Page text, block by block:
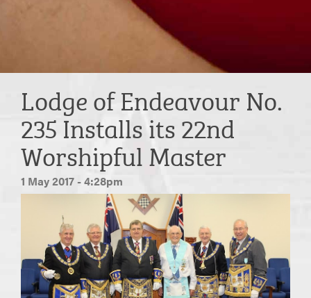
Lodge of Endeavour No.
235 Installs its 22nd
Worshipful Master
1 May 2017 - 4:28pm